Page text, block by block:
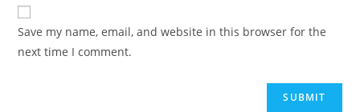
Save my name, email, and website in this browser for the
next time I comment.